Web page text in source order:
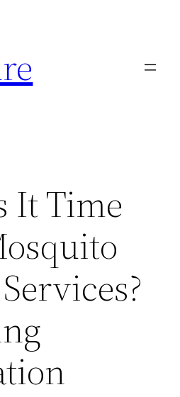
It Time